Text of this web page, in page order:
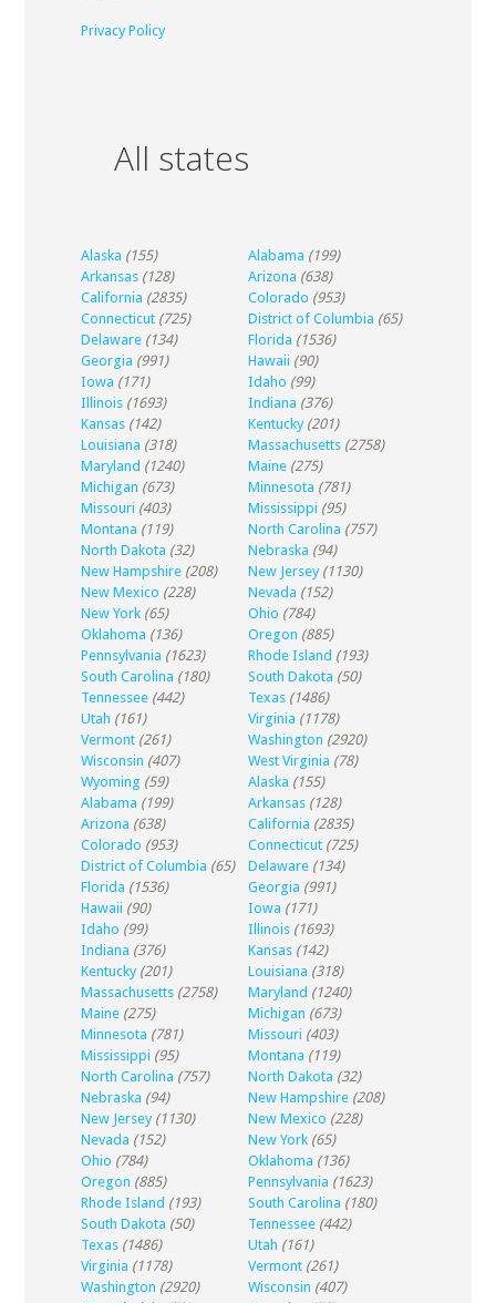
Privacy Policy
All states
Alaska (155) Alabama (199)
Arkansas (128) Arizona (638)
California (2835) Colorado (953)
Connecticut (725) District of Columbia (65)
Delaware (134) Florida (1536)
Georgia (991) Hawaii (90)
Iowa (171) Idaho (99)
Illinois (1693) Indiana (376)
Kansas (142) Kentucky (201)
Louisiana (318) Massachusetts (2758)
Maryland (1240) Maine (275)
Michigan (673) Minnesota (781)
Missouri (403) Mississippi (95)
Montana (119) North Carolina (757)
North Dakota (32) Nebraska (94)
New Hampshire (208) New Jersey (1130)
New Mexico (228) Nevada (152)
New York (65) Ohio (784)
Oklahoma (136) Oregon (885)
Pennsylvania (1623) Rhode Island (193)
South Carolina (180) South Dakota (50)
Tennessee (442) Texas (1486)
Utah (161) Virginia (1178)
Vermont (261) Washington (2920)
Wisconsin (407) West Virginia (78)
Wyoming (59) Alaska (155)
Alabama (199) Arkansas (128)
Arizona (638) California (2835)
Colorado (953) Connecticut (725)
District of Columbia (65) Delaware (134)
Florida (1536) Georgia (991)
Hawaii (90) Iowa (171)
Idaho (99) Illinois (1693)
Indiana (376) Kansas (142)
Kentucky (201) Louisiana (318)
Massachusetts (2758) Maryland (1240)
Maine (275) Michigan (673)
Minnesota (781) Missouri (403)
Mississippi (95) Montana (119)
North Carolina (757) North Dakota (32)
Nebraska (94) New Hampshire (208)
New Jersey (1130) New Mexico (228)
Nevada (152) New York (65)
Ohio (784) Oklahoma (136)
Oregon (885) Pennsylvania (1623)
Rhode Island (193) South Carolina (180)
South Dakota (50) Tennessee (442)
Texas (1486) Utah (161)
Virginia (1178) Vermont (261)
Washington (2920) Wisconsin (407)